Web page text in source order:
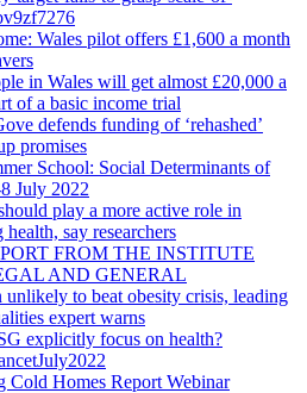
Wales pilot offers £1,600 a month
in Wales will get almost £20,000 a
of a basic income trial
defends funding of ‘rehashed’
promises
School: Social Determinants of
July 2022
play a more active role in
say researchers
FROM THE INSTITUTE
AND GENERAL
unlikely to beat obesity crisis, leading
expert warns
explicitly focus on health?
Cold Homes Report Webinar